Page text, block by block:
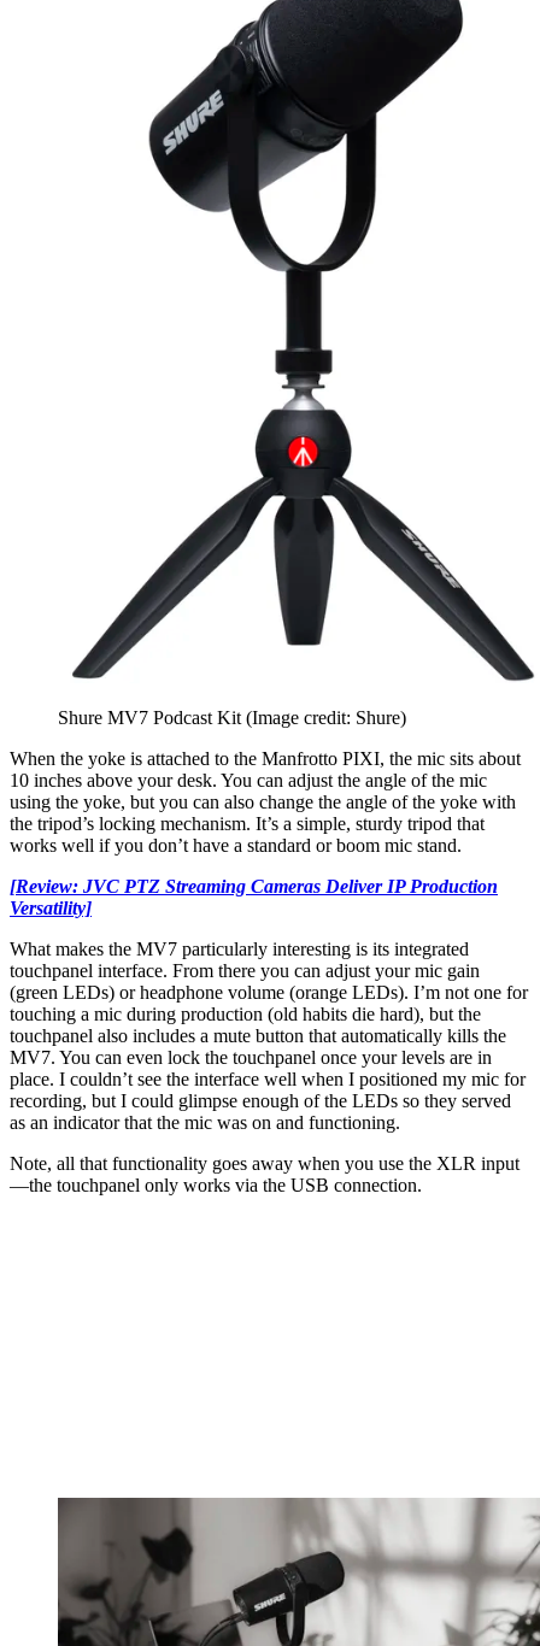
Shure MV7 Podcast Kit (Image credit: Shure)
When the yoke is attached to the Manfrotto PIXI, the mic sits about
10 inches above your desk. You can adjust the angle of the mic
using the yoke, but you can also change the angle of the yoke with
the tripod’s locking mechanism. It’s a simple, sturdy tripod that
works well if you don’t have a standard or boom mic stand.
[Review: JVC PTZ Streaming Cameras Deliver IP Production
Versatility]
What makes the MV7 particularly interesting is its integrated
touchpanel interface. From there you can adjust your mic gain
(green LEDs) or headphone volume (orange LEDs). I’m not one for
touching a mic during production (old habits die hard), but the
touchpanel also includes a mute button that automatically kills the
MV7. You can even lock the touchpanel once your levels are in
place. I couldn’t see the interface well when I positioned my mic for
recording, but I could glimpse enough of the LEDs so they served
as an indicator that the mic was on and functioning.
Note, all that functionality goes away when you use the XLR input
—the touchpanel only works via the USB connection.